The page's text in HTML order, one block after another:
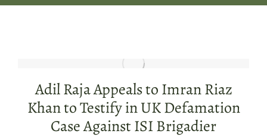
Adil Raja Appeals to Imran Riaz
Khan to Testify in UK Defamation
Case Against ISI Brigadier